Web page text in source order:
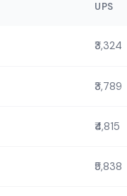
UPS
₹3,324
₹3,789
₹4,815
₹5,838